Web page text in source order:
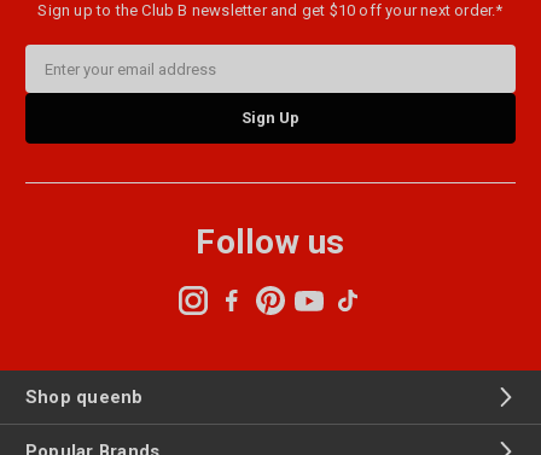
Sign up to the Club B newsletter and get $10 off your next order.*
Address
Follow us
Shop queenb